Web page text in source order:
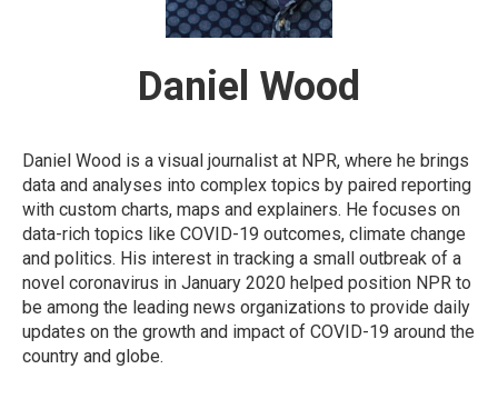
Daniel Wood
Daniel Wood is a visual journalist at NPR, where he brings
data and analyses into complex topics by paired reporting
with custom charts, maps and explainers. He focuses on
data-rich topics like COVID-19 outcomes, climate change
and politics. His interest in tracking a small outbreak of a
novel coronavirus in January 2020 helped position NPR to
be among the leading news organizations to provide daily
updates on the growth and impact of COVID-19 around the
country and globe.